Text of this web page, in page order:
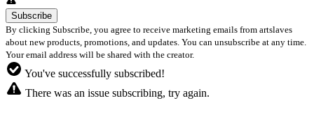
By clicking Subscribe, you agree to receive marketing emails from artslaves
about new products, promotions, and updates. You can unsubscribe at any time.
Your email address will be shared with the creator.
You've successfully subscribed!
There was an issue subscribing, try again.